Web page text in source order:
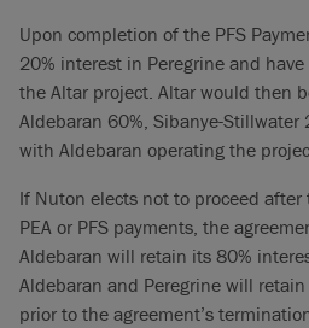
Upon completion of the PFS
20% interest in Peregrine and
the Altar project. Altar would then
Aldebaran 60%, Sibanye-Stillwater
with Aldebaran operating the
If Nuton elects not to proceed after
PEA or PFS payments, the
Aldebaran will retain its 80%
Aldebaran and Peregrine will
prior to the agreement’s